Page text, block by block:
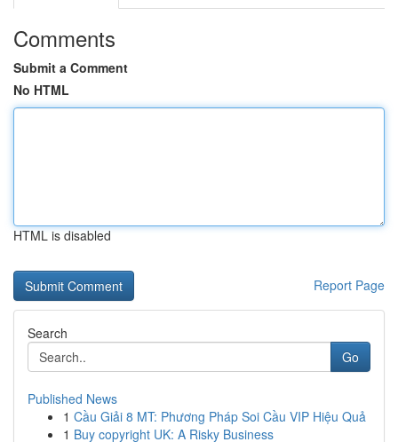
Comments
Submit a Comment
No HTML
HTML is disabled
Report Page
Search
Go
Published News
1 Cầu Giải 8 MT: Phương Pháp Soi Cầu VIP Hiệu Quả
1 Buy copyright UK: A Risky Business